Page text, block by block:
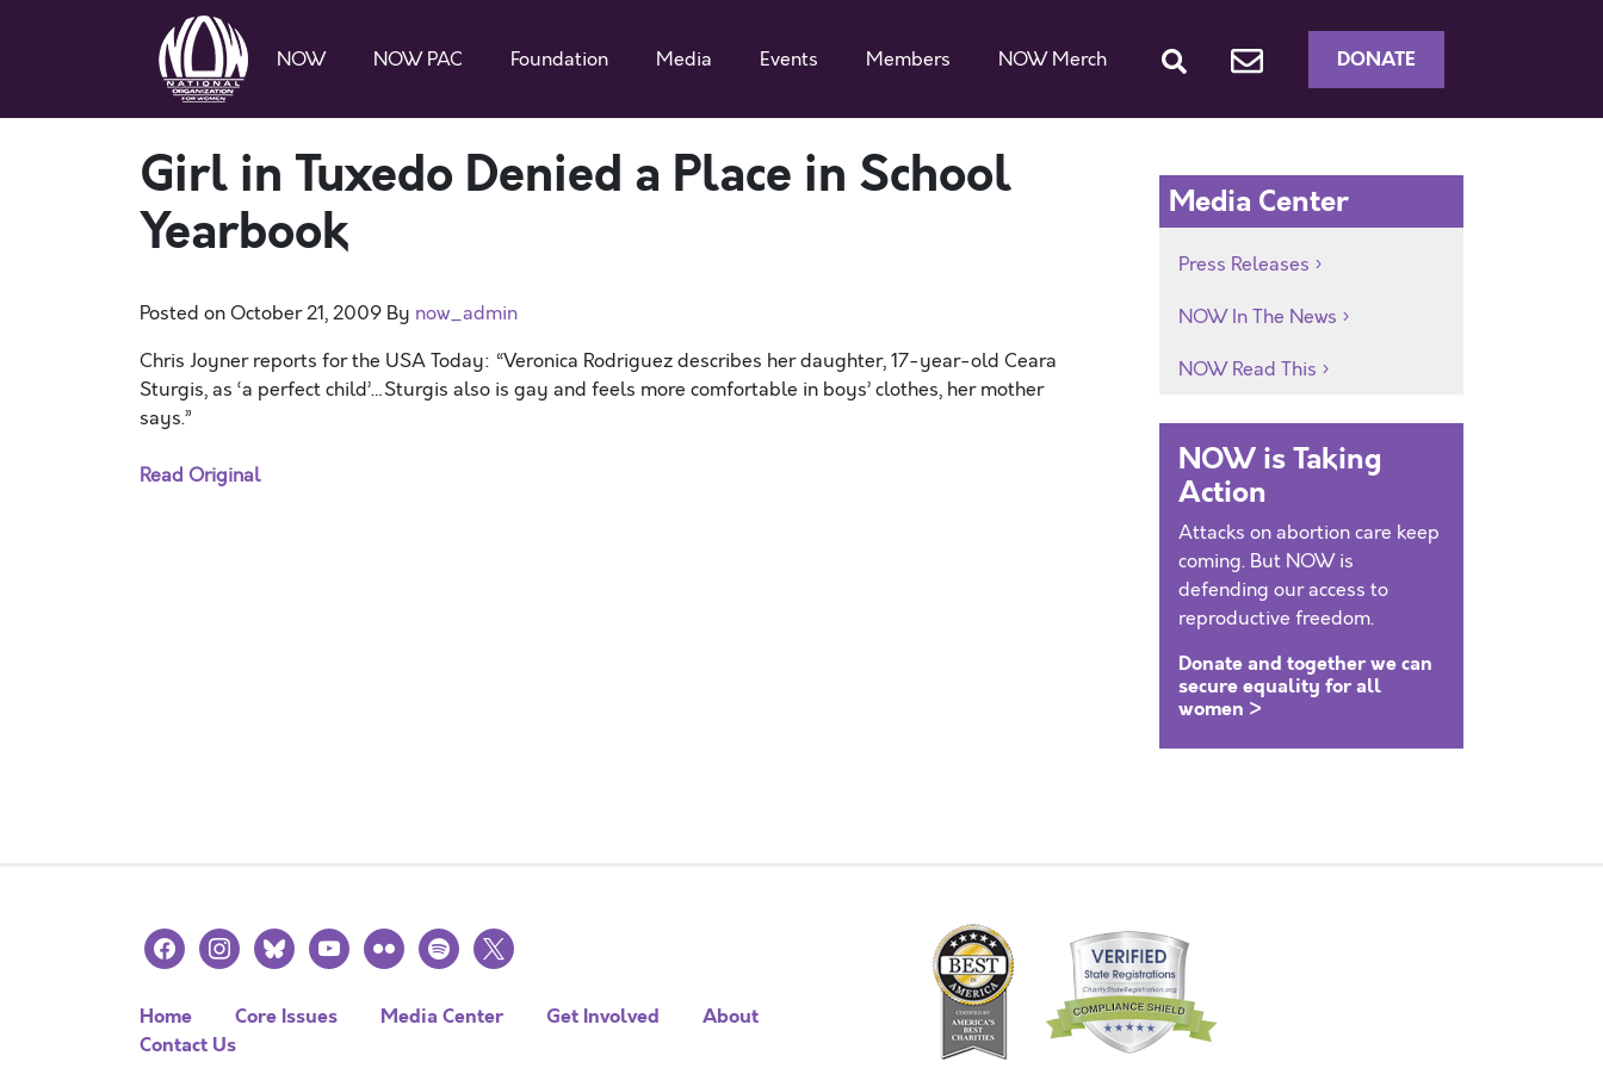
NOW NOW PAC Foundation Media Events Members NOW Merch DONATE
Girl in Tuxedo Denied a Place in School
Yearbook
Posted onOctober 21, 2009 By now_admin
Chris Joyner reports for the USA Today: “Veronica Rodriguez describes her daughter, 17-year-old Ceara
Sturgis, as ‘a perfect child’…Sturgis also is gay and feels more comfortable in boys’ clothes, her mother
says.”
Read Original
Media Center
Press Releases
NOW In The News
NOW Read This
NOW is Taking
Action
Attacks on abortion care keep
coming. But NOW is
defending our access to
reproductive freedom.
Donate and together we can
secure equality for all
women >
facebookinstagramblueskyyoutubeflickr spotify
x
Home Core Issues Media Center Get Involved
About
Contact Us